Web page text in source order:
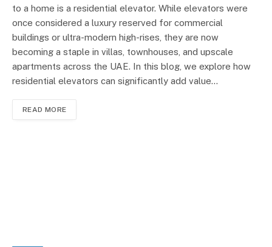
to a home is a residential elevator. While elevators were
once considered a luxury reserved for commercial
buildings or ultra-modern high-rises, they are now
becoming a staple in villas, townhouses, and upscale
apartments across the UAE. In this blog, we explore how
residential elevators can significantly add value…
READ MORE